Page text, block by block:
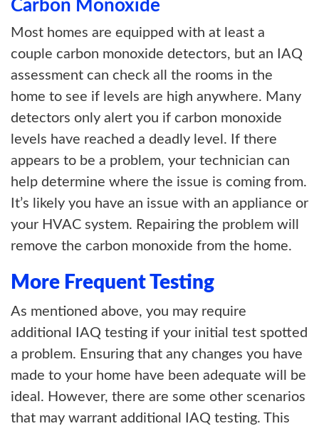
Carbon Monoxide
Most homes are equipped with at least a
couple carbon monoxide detectors, but an IAQ
assessment can check all the rooms in the
home to see if levels are high anywhere. Many
detectors only alert you if carbon monoxide
levels have reached a deadly level. If there
appears to be a problem, your technician can
help determine where the issue is coming from.
It’s likely you have an issue with an appliance or
your HVAC system. Repairing the problem will
remove the carbon monoxide from the home.
More Frequent Testing
As mentioned above, you may require
additional IAQ testing if your initial test spotted
a problem. Ensuring that any changes you have
made to your home have been adequate will be
ideal. However, there are some other scenarios
that may warrant additional IAQ testing. This